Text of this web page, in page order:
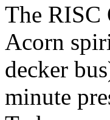
The RISC
Acorn
decker
minute